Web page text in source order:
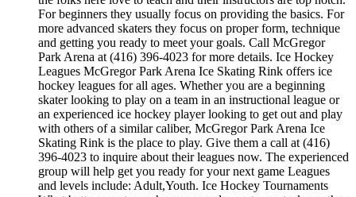
For beginners they usually focus on providing the basics. For
more advanced skaters they focus on proper form, technique
and getting you ready to meet your goals. Call McGregor
Park Arena at (416) 396-4023 for more details. Ice Hockey
Leagues McGregor Park Arena Ice Skating Rink offers ice
hockey leagues for all ages. Whether you are a beginning
skater looking to play on a team in an instructional league or
an experienced ice hockey player looking to get out and play
with others of a similar caliber, McGregor Park Arena Ice
Skating Rink is the place to play. Give them a call at (416)
396-4023 to inquire about their leagues now. The experienced
group will help get you ready for your next game Leagues
and levels include: Adult,Youth. Ice Hockey Tournaments